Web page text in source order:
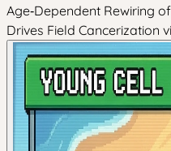
Age‑Dependent Rewiring
Drives Field Cancerization